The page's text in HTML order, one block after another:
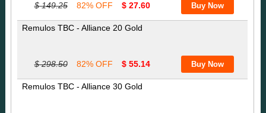
$ 149.25 82% OFF $ 27.60
Remulos TBC - Alliance 20 Gold
$ 298.50 82% OFF $ 55.14
Remulos TBC - Alliance 30 Gold